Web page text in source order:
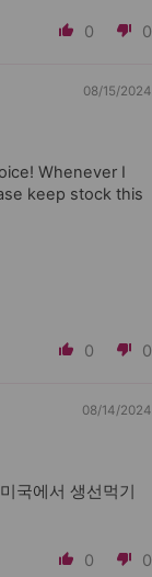
0 0
08/15/2024
Whenever I
keep stock this
0 0
08/14/2024
국에서 생선먹기
0 0